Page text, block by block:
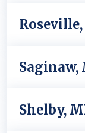
Shelby,